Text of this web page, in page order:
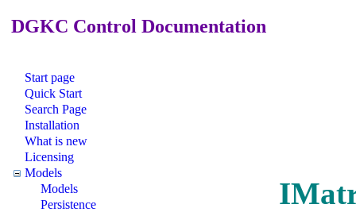
DGKC Control Documentation
Start page
Quick Start
Search Page
Installation
What is new
Licensing
Models
Models
Persistence